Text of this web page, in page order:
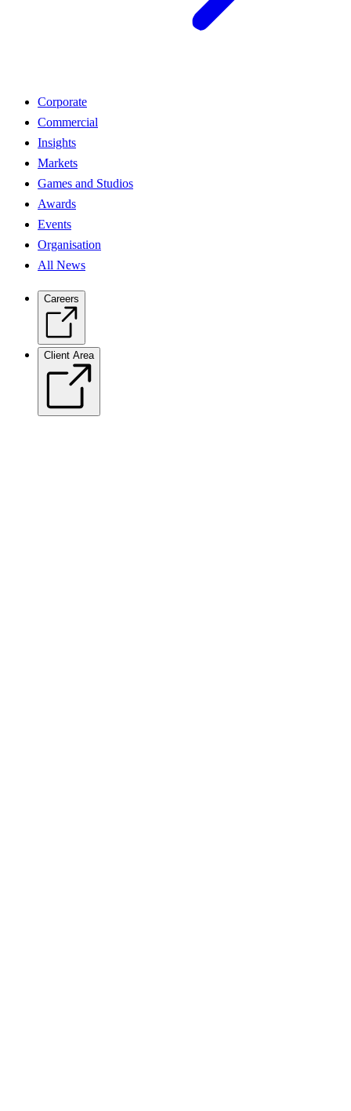
Corporate
Commercial
Insights
Markets
Games and Studios
Awards
Events
Organisation
All News
Careers
Client Area